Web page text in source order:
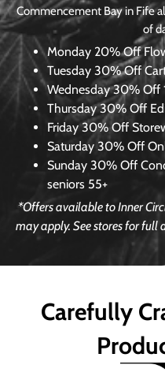
Commencement Bay in Fife
of
Monday 20% Off
Tuesday 30% Off
Wednesday30% Off
Thursday 30% Off
Friday 30% Off
Saturday 30% Off
Sunday 30% Off
seniors 55+
*Offers available to Inner
may apply. See stores for full
Carefully